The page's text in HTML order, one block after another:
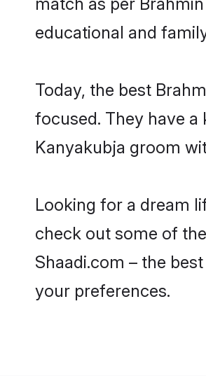
match as per
educational and
Today, the best
focused. They have
Kanyakubja groom
Looking for a dream
check out some of
Shaadi.com – the
your preferences.